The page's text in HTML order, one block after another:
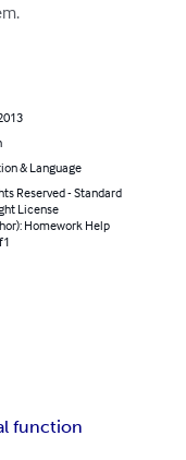
& Language
Reserved - Standard
License
Homework Help
function